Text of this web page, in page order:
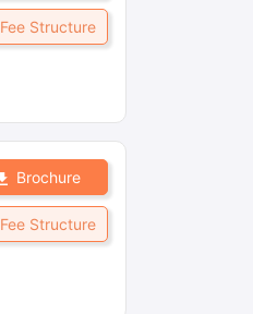
Fee Structure
Brochure
Fee Structure